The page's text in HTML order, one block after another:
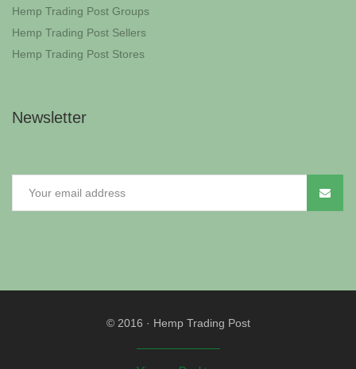
Hemp Trading Post Groups
Hemp Trading Post Sellers
Hemp Trading Post Stores
Newsletter
© 2016 · Hemp Trading Post